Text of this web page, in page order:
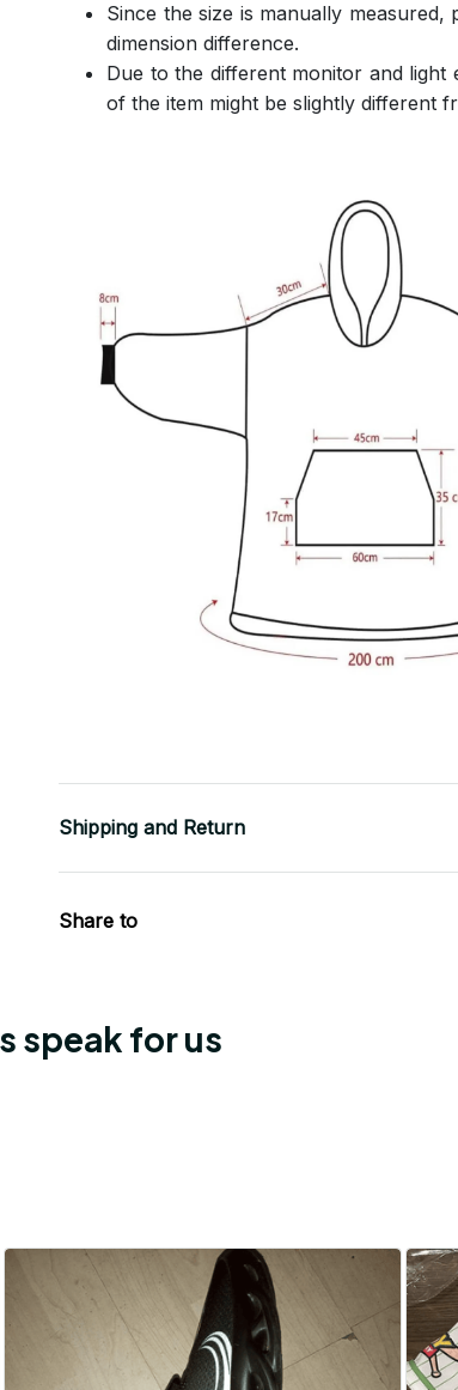
Since the size is manually measured,
dimension difference.
Due to the different monitor and light
of the item might be slightly different
Shipping and Return
Share to
speak for us